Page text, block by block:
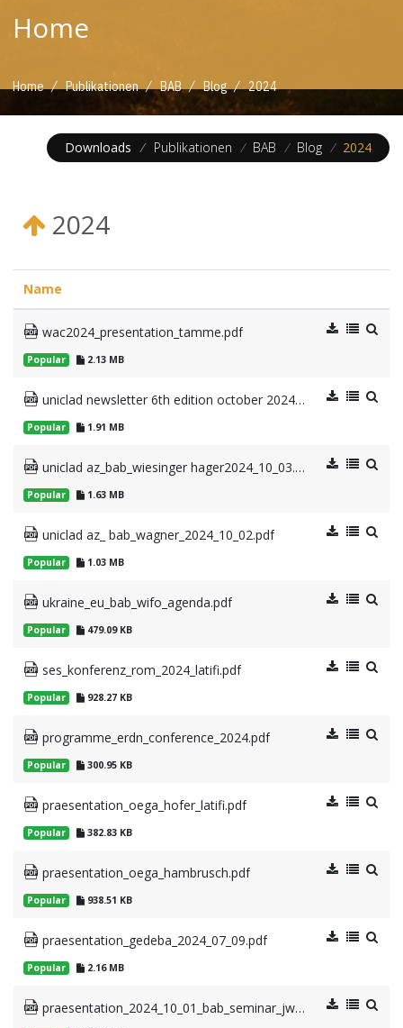
Home
Home / Publikationen / BAB / Blog / 2024
Downloads / Publikationen / BAB / Blog / 2024
2024
Name
wac2024_presentation_tamme.pdf
Popular 2.13 MB
uniclad newsletter 6th edition october 2024.pdf
Popular 1.91 MB
uniclad az_bab_wiesinger hager2024_10_03.pdf
Popular 1.63 MB
uniclad az_ bab_wagner_2024_10_02.pdf
Popular 1.03 MB
ukraine_eu_bab_wifo_agenda.pdf
Popular 479.09 KB
ses_konferenz_rom_2024_latifi.pdf
Popular 928.27 KB
programme_erdn_conference_2024.pdf
Popular 300.95 KB
praesentation_oega_hofer_latifi.pdf
Popular 382.83 KB
praesentation_oega_hambrusch.pdf
Popular 938.51 KB
praesentation_gedeba_2024_07_09.pdf
Popular 2.16 MB
praesentation_2024_10_01_bab_seminar_jwppae.pdf